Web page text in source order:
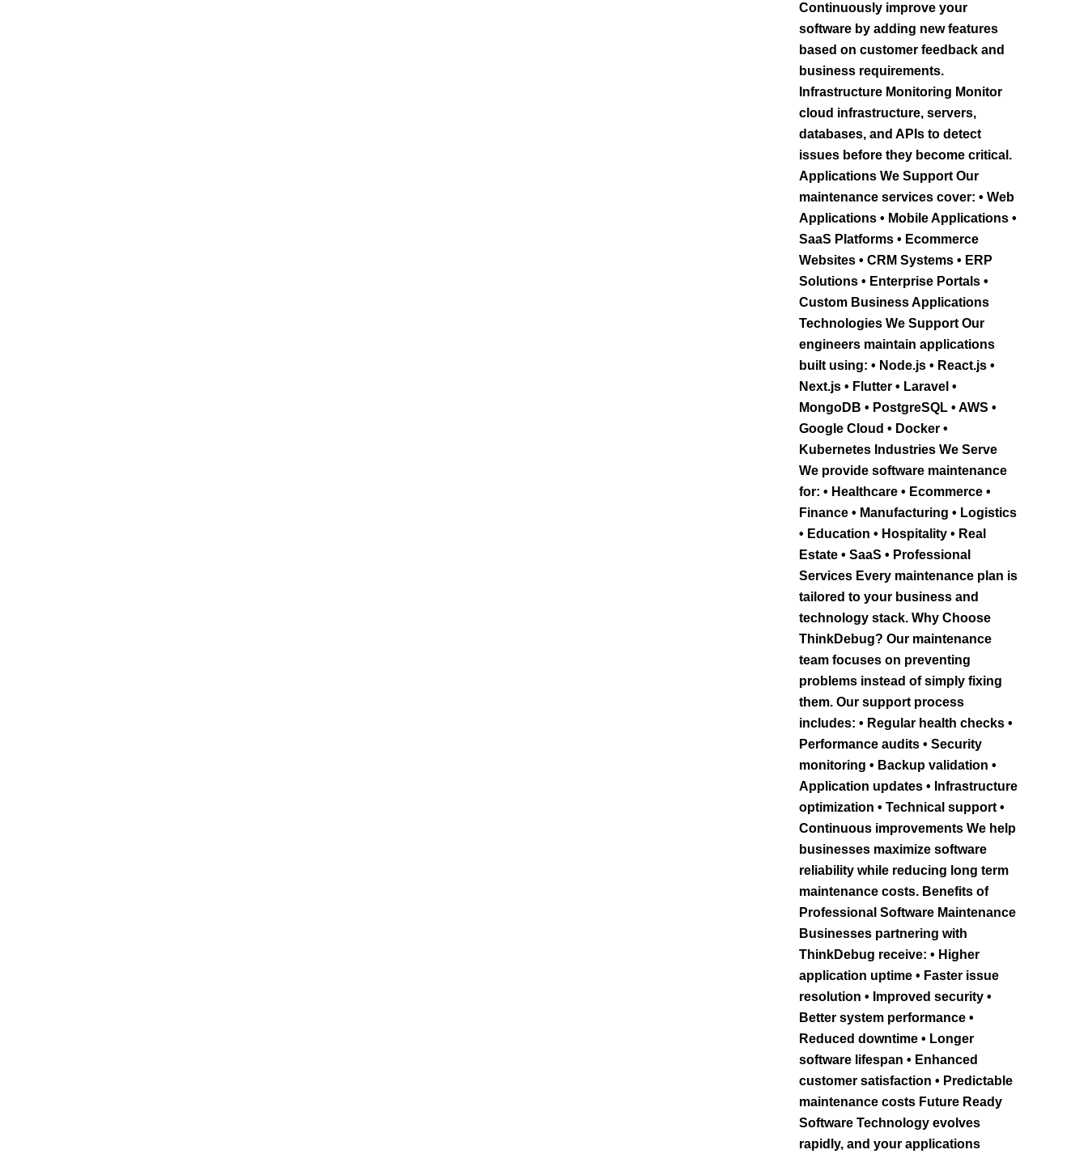
Continuously improve your
software by adding new features
based on customer feedback and
business requirements.
Infrastructure Monitoring Monitor
cloud infrastructure, servers,
databases, and APIs to detect
issues before they become critical.
Applications We Support Our
maintenance services cover: • Web
Applications • Mobile Applications •
SaaS Platforms • Ecommerce
Websites • CRM Systems • ERP
Solutions • Enterprise Portals •
Custom Business Applications
Technologies We Support Our
engineers maintain applications
built using: • Node.js • React.js •
Next.js • Flutter • Laravel •
MongoDB • PostgreSQL • AWS •
Google Cloud • Docker •
Kubernetes Industries We Serve
We provide software maintenance
for: • Healthcare • Ecommerce •
Finance • Manufacturing • Logistics
• Education • Hospitality • Real
Estate • SaaS • Professional
Services Every maintenance plan is
tailored to your business and
technology stack. Why Choose
ThinkDebug? Our maintenance
team focuses on preventing
problems instead of simply fixing
them. Our support process
includes: • Regular health checks •
Performance audits • Security
monitoring • Backup validation •
Application updates • Infrastructure
optimization • Technical support •
Continuous improvements We help
businesses maximize software
reliability while reducing long term
maintenance costs. Benefits of
Professional Software Maintenance
Businesses partnering with
ThinkDebug receive: • Higher
application uptime • Faster issue
resolution • Improved security •
Better system performance •
Reduced downtime • Longer
software lifespan • Enhanced
customer satisfaction • Predictable
maintenance costs Future Ready
Software Technology evolves
rapidly, and your applications